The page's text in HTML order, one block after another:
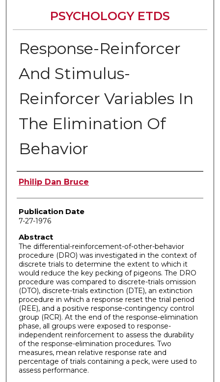
PSYCHOLOGY ETDS
Response-Reinforcer
And Stimulus-
Reinforcer Variables In
The Elimination Of
Behavior
Author
Philip Dan Bruce
Publication Date
7-27-1976
Abstract
The differential-reinforcement-of-other-behavior
procedure (DRO) was investigated in the context of
discrete trials to determine the extent to which it
would reduce the key pecking of pigeons. The DRO
procedure was compared to discrete-trials omission
(DTO), discrete-trials extinction (DTE), an extinction
procedure in which a response reset the trial period
(REE), and a positive response-contingency control
group (RCR). At the end of the response-elimination
phase, all groups were exposed to response-
independent reinforcement to assess the durability
of the response-elimination procedures. Two
measures, mean relative response rate and
percentage of trials containing a peck, were used to
assess performance.